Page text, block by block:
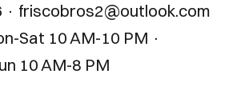
· friscobros2@outlook.com
Sat 10 AM-10 PM ·
10 AM-8 PM